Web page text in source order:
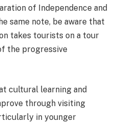
of Independence and
same note, be aware that
takes tourists on a tour
the progressive
cultural learning and
through visiting
in younger